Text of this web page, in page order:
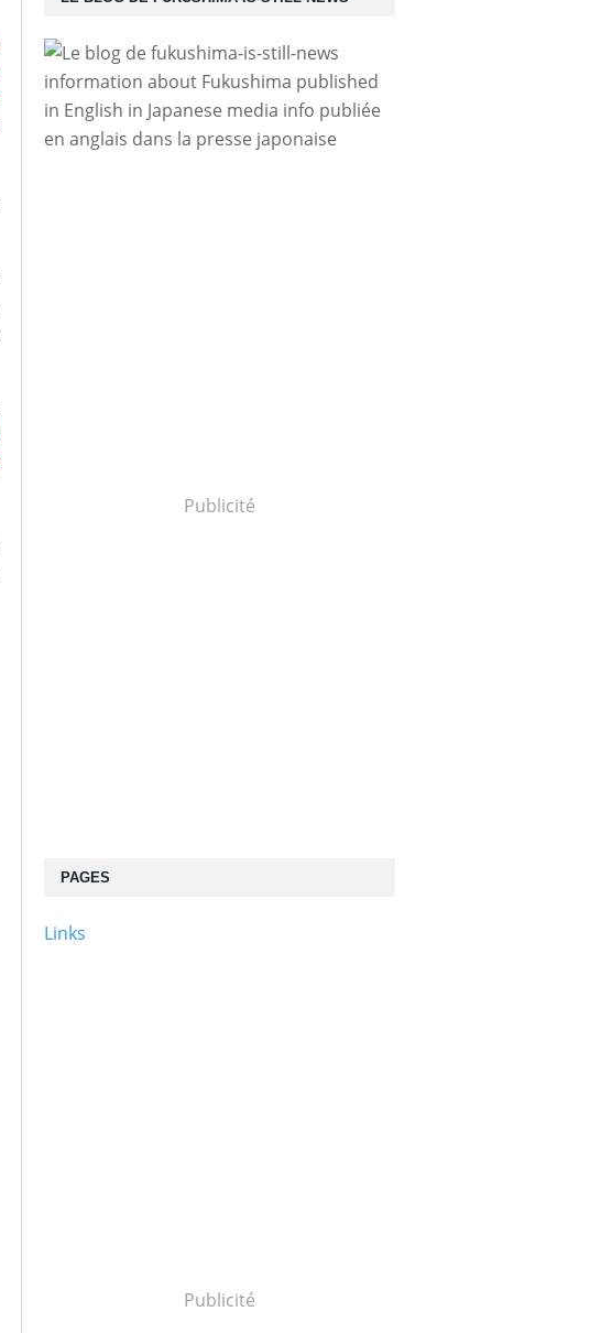
information about Fukushima published
in English in Japanese media info publiée
en anglais dans la presse japonaise
Publicité
PAGES
Links
Publicité